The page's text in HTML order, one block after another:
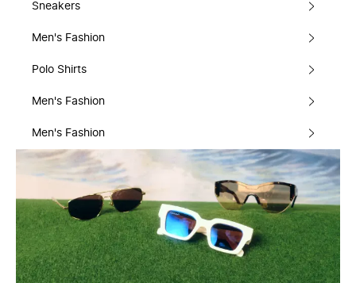
Sneakers
Men's Fashion
Polo Shirts
Men's Fashion
Men's Fashion